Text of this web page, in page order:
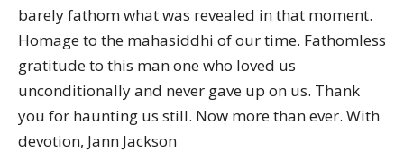
barely fathom what was revealed in that moment.
Homage to the mahasiddhi of our time. Fathomless
gratitude to this man one who loved us
unconditionally and never gave up on us. Thank
you for haunting us still. Now more than ever. With
devotion, Jann Jackson